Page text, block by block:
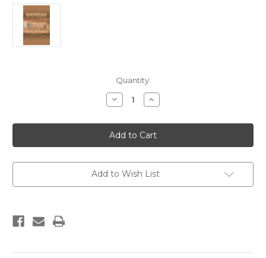
Quantity:
Decrease
Quantity
Shinran
and
Pure
Land
Increase
Quantity
Shinran
and
Pure
Land
Add to Wish List